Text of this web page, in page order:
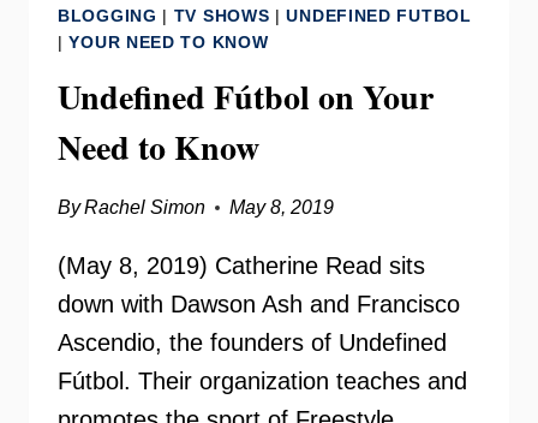
BLOGGING | TV SHOWS |UNDEFINED FUTBOL
|YOUR NEED TO KNOW
Undefined Fútbol on Your
Need to Know
ByRachel Simon May 8, 2019
(May 8, 2019) Catherine Read sits
down with Dawson Ash and Francisco
Ascendio, the founders of Undefined
Fútbol. Their organization teaches and